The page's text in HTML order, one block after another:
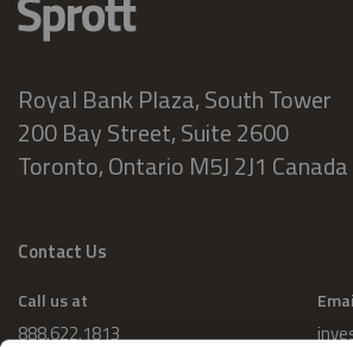
Royal Bank Plaza, South Tower
200 Bay Street, Suite 2600
Toronto, Ontario M5J 2J1 Canada
Contact Us
Call us at
888.622.1813